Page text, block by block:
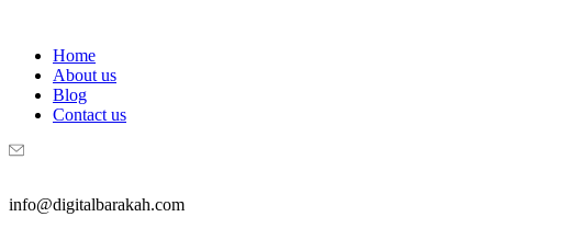
Home
About us
Blog
Contact us
info@digitalbarakah.com